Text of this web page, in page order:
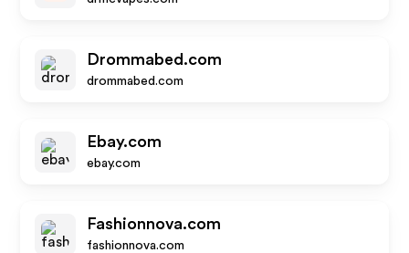
Drommabed.com
drommabed.com
Ebay.com
ebay.com
Fashionnova.com
fashionnova.com